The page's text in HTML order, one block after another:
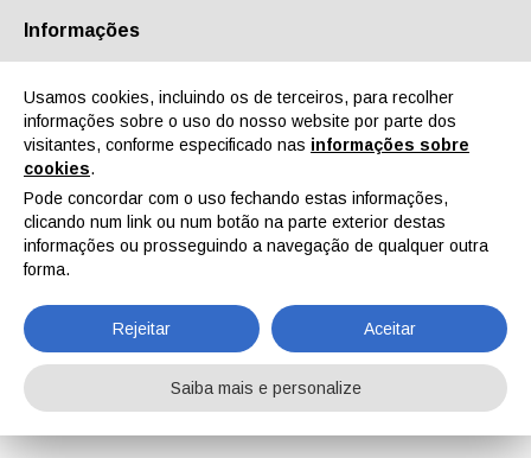
Quem Somos Parceiros Contactos Área reservada
EN IT DE ES PT
Notícias
Home Notícias BASF to Collaborate with Sport Group for the Distribution and Installation of the Flooring System with Infinergy®
Informações
Usamos cookies, incluindo os de terceiros, para recolher
informações sobre o uso do nosso website por parte dos
visitantes, conforme especificado nas informações sobre
cookies.
Pode concordar com o uso fechando estas informações,
clicando num link ou num botão na parte exterior destas
informações ou prosseguindo a navegação de qualquer outra
forma.
Rejeitar Aceitar
Saiba mais e personalize